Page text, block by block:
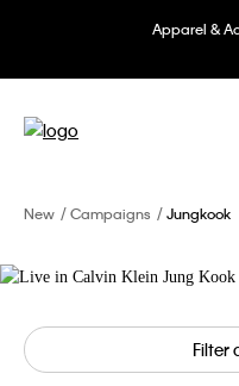
Apparel &
New Campaigns Jungkook
Live in
Filter